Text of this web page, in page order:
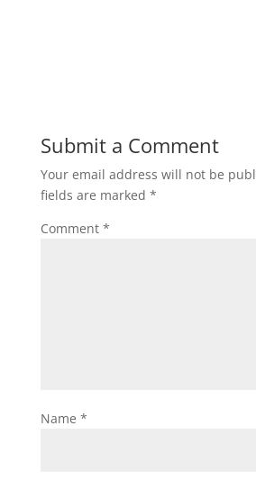
Submit a Comment
Your email address will not be
fields are marked *
Comment *
Name *